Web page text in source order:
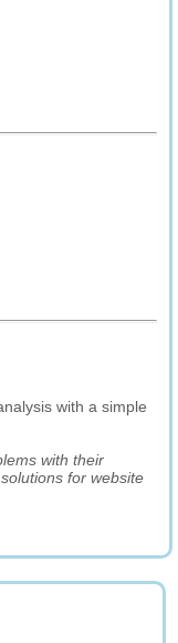
with a simple
with their
for website